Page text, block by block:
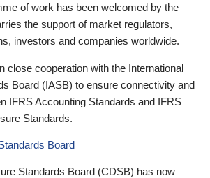
of work has been welcomed by the
the support of market regulators,
investors and companies worldwide.
close cooperation with the International
Board (IASB) to ensure connectivity and
IFRS Accounting Standards and IFRS
Standards.
Board
Standards Board (CDSB) has now